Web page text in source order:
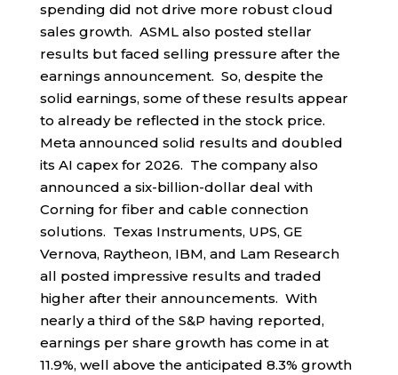
spending did not drive more robust cloud
sales growth. ASML also posted stellar
results but faced selling pressure after the
earnings announcement. So, despite the
solid earnings, some of these results appear
to already be reflected in the stock price.
Meta announced solid results and doubled
its AI capex for 2026. The company also
announced a six-billion-dollar deal with
Corning for fiber and cable connection
solutions. Texas Instruments, UPS, GE
Vernova, Raytheon, IBM, and Lam Research
all posted impressive results and traded
higher after their announcements. With
nearly a third of the S&P having reported,
earnings per share growth has come in at
11.9%, well above the anticipated 8.3% growth